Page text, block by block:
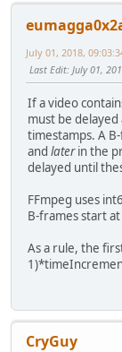
July 01, 2018,
Last Edit: July 01,
If a video
must be
timestamps. A
and laterin the
delayed until
FFmpeg uses
B-frames start
As a rule, the
CryGuy